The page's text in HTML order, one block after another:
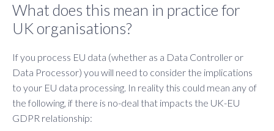
What does this mean in practice for
UK organisations?
If you process EU data (whether as a Data Controller or
Data Processor) you will need to consider the implications
to your EU data processing. In reality this could mean any of
the following, if there is no-deal that impacts the UK-EU
GDPR relationship: